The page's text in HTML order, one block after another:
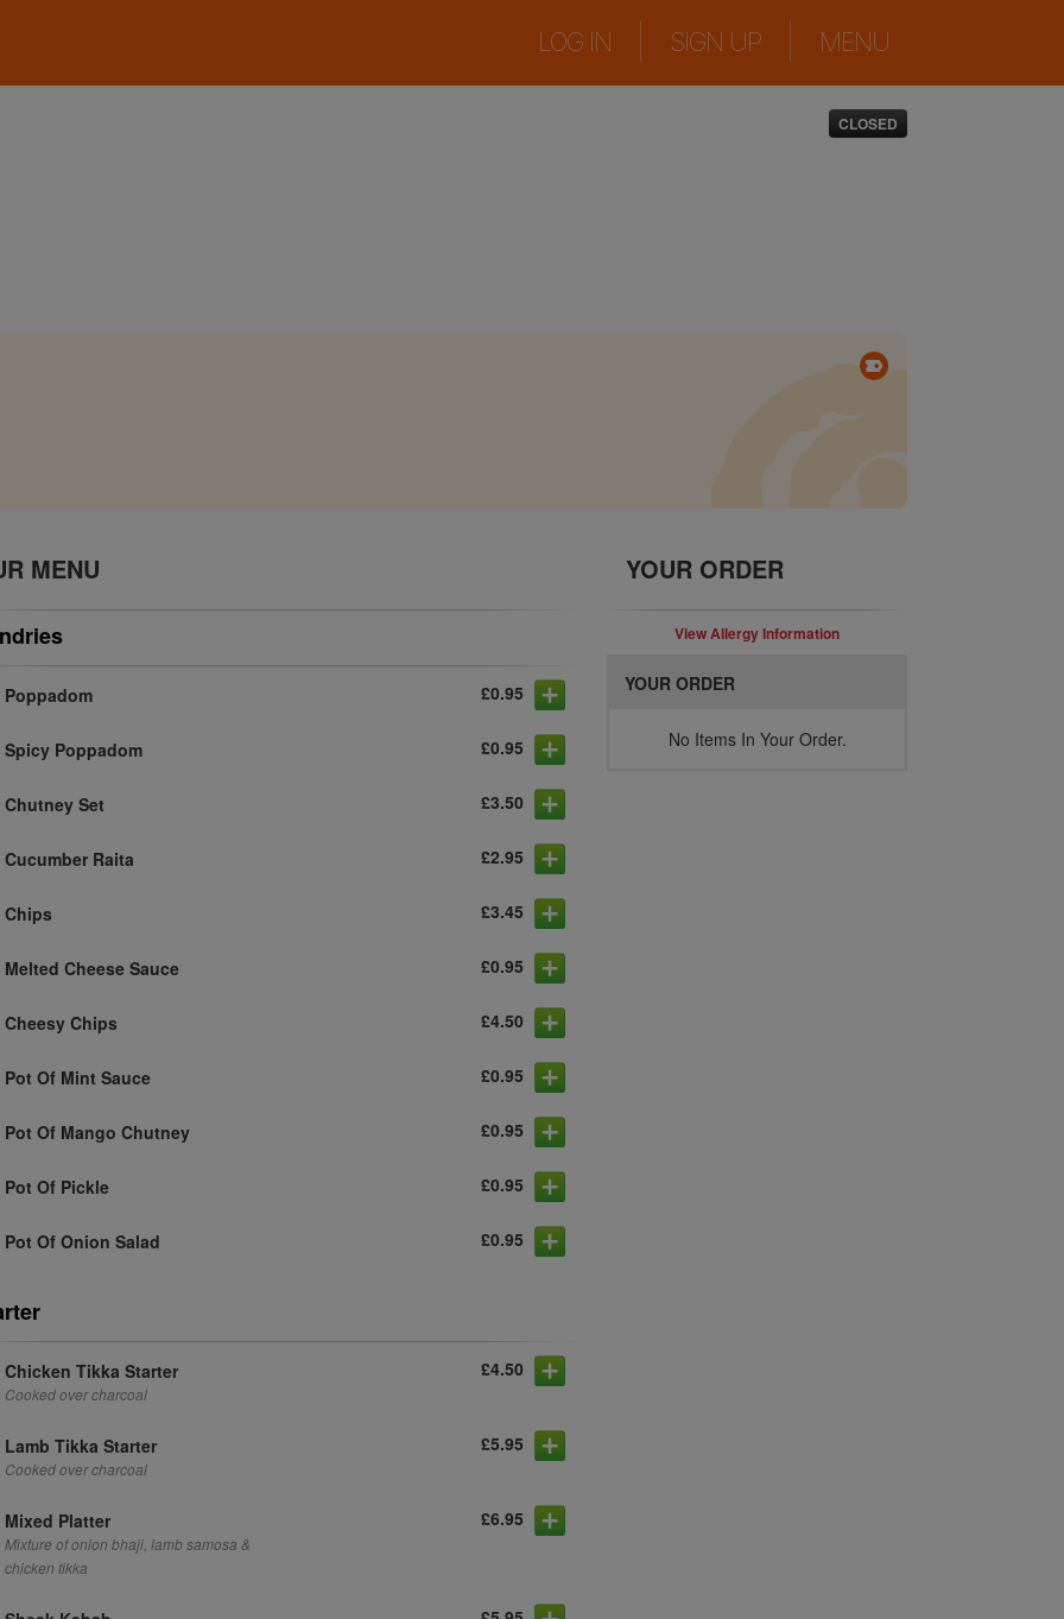
LOG IN SIGN UP MENU
CLOSED
MENU
Poppadom £0.95
Spicy Poppadom £0.95
Chutney Set £3.50
Cucumber Raita £2.95
Chips £3.45
Melted Cheese Sauce £0.95
Cheesy Chips £4.50
Pot Of Mint Sauce £0.95
Pot Of Mango Chutney £0.95
Pot Of Pickle £0.95
Pot Of Onion Salad £0.95
Chicken Tikka Starter
Cooked over charcoal
£4.50
Lamb Tikka Starter
Cooked over charcoal
£5.95
Mixed Platter
Mixture of onion bhaji, lamb samosa &
chicken tikka
£6.95
YOUR ORDER
View Allergy Information
YOUR ORDER
No Items In Your Order.